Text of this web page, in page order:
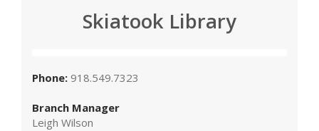
Skiatook Library
Phone: 918.549.7323
Branch Manager
Leigh Wilson